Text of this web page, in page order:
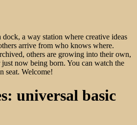
dock, a way station where creative ideas
arrive from who knows where.
others are growing into their own,
just now being born. You can watch the
seat. Welcome!
universal basic